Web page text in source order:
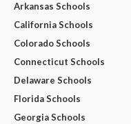
Arkansas Schools
California Schools
Colorado Schools
Connecticut Schools
Delaware Schools
Florida Schools
Georgia Schools